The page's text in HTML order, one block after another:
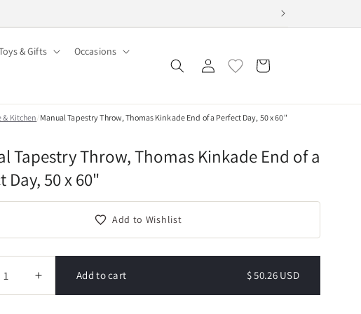
& Gifts Occasions
Log
in
Cart
& Kitchen/Manual Tapestry Throw, Thomas Kinkade End of a Perfect Day, 50 x 60"
Tapestry Throw, Thomas Kinkade End of a
Day, 50 x 60"
Add to Wishlist
Increase
quantity
Add to cart $ 50.26 USD